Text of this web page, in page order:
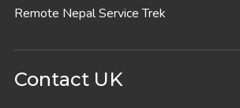
Remote Nepal Service Trek
Contact UK